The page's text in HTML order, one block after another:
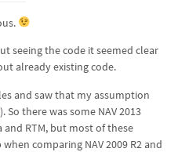
seeing the code it seemed clear
already existing code.
and saw that my assumption
). So there was some NAV 2013
RTM, but most of these
comparing NAV 2009 R2 and